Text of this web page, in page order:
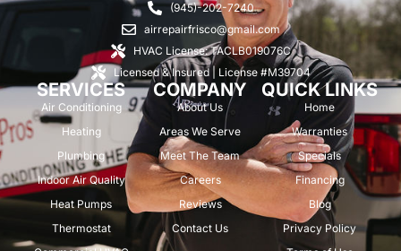
(945)-202-7240
airrepairfrisco@gmail.com
HVAC License: TACLB019076C
Licensed & Insured | License #M39704
SERVICES
Air Conditioning
Heating
Plumbing
Indoor Air Quality
Heat Pumps
Thermostat
COMPANY
About Us
Areas We Serve
Meet The Team
Careers
Reviews
Contact Us
QUICK LINKS
Home
Warranties
Specials
Financing
Blog
Privacy Policy